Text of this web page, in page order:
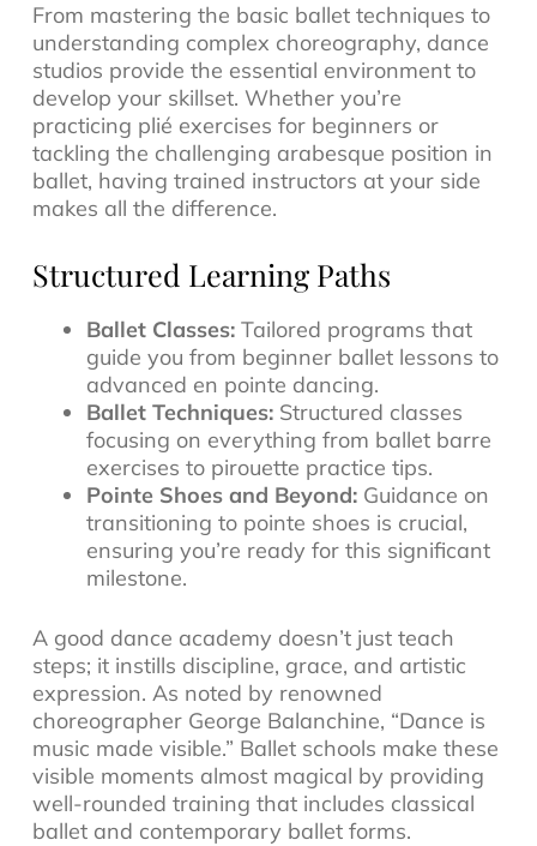
From mastering the basic ballet techniques to
understanding complex choreography, dance
studios provide the essential environment to
develop your skillset. Whether you’re
practicing plié exercises for beginners or
tackling the challenging arabesque position in
ballet, having trained instructors at your side
makes all the difference.
Structured Learning Paths
Ballet Classes:Tailored programs that
guide you from beginner ballet lessons to
advanced en pointe dancing.
Ballet Techniques:Structured classes
focusing on everything from ballet barre
exercises to pirouette practice tips.
Pointe Shoes and Beyond:Guidance on
transitioning to pointe shoes is crucial,
ensuring you’re ready for this significant
milestone.
A good dance academy doesn’t just teach
steps; it instills discipline, grace, and artistic
expression. As noted by renowned
choreographer George Balanchine, “Dance is
music made visible.” Ballet schools make these
visible moments almost magical by providing
well-rounded training that includes classical
ballet and contemporary ballet forms.